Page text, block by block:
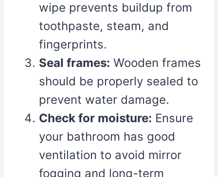
wipe prevents buildup from
toothpaste, steam, and
fingerprints.
Seal frames: Wooden frames
should be properly sealed to
prevent water damage.
Check for moisture: Ensure
your bathroom has good
ventilation to avoid mirror
fogging and long-term